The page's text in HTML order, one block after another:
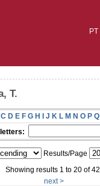
PT
T.
C D E F G H I J K L M N O P Q
Results/Page
Showing results 1 to 20 of 42
next >